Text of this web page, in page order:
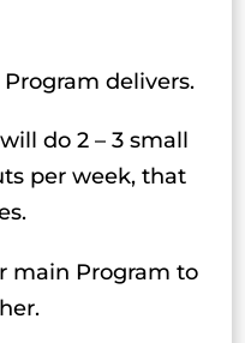
delivers.
do 2 – 3 small
per week, that
main Program to